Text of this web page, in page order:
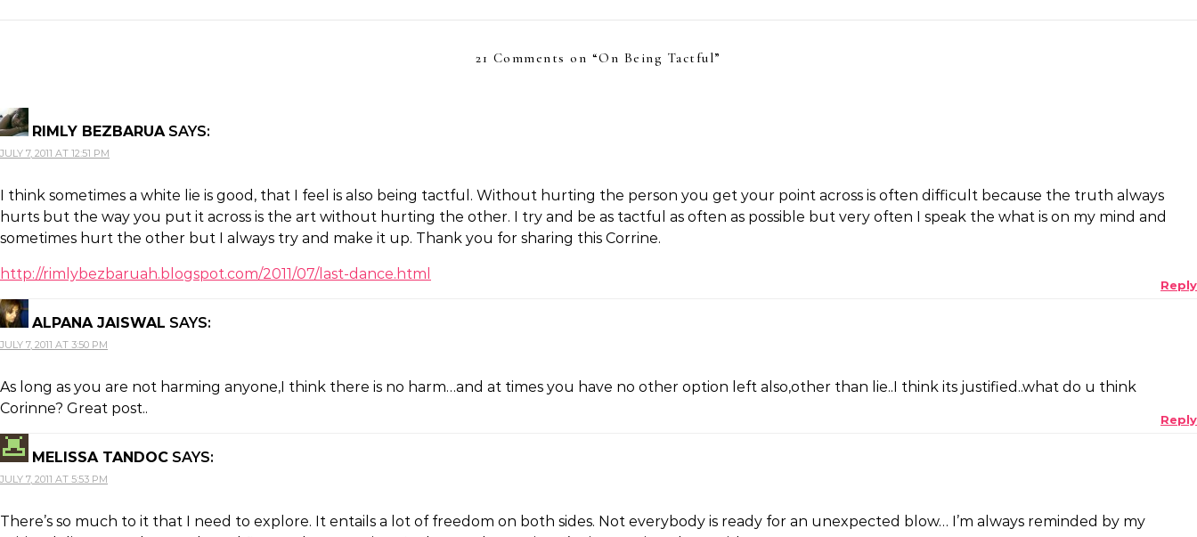
21 Comments on “On Being Tactful”
RIMLY BEZBARUA SAYS:
JULY 7, 2011 AT 12:51 PM
I think sometimes a white lie is good, that I feel is also being tactful. Without hurting the person you get your point across is often difficult because the truth always
hurts but the way you put it across is the art without hurting the other. I try and be as tactful as often as possible but very often I speak the what is on my mind and
sometimes hurt the other but I always try and make it up. Thank you for sharing this Corrine.
http://rimlybezbaruah.blogspot.com/2011/07/last-dance.html
Reply
ALPANA JAISWAL SAYS:
JULY 7, 2011 AT 3:50 PM
As long as you are not harming anyone,I think there is no harm…and at times you have no other option left also,other than lie..I think its justified..what do u think
Corinne? Great post..
Reply
MELISSA TANDOC SAYS:
JULY 7, 2011 AT 5:53 PM
There’s so much to it that I need to explore. It entails a lot of freedom on both sides. Not everybody is ready for an unexpected blow… I’m always reminded by my